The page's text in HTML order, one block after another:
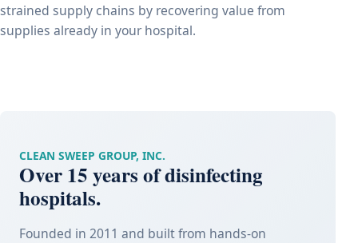
strained supply chains by recovering value from
supplies already in your hospital.
CLEAN SWEEP GROUP, INC.
Over 15 years of disinfecting
hospitals.
Founded in 2011 and built from hands-on